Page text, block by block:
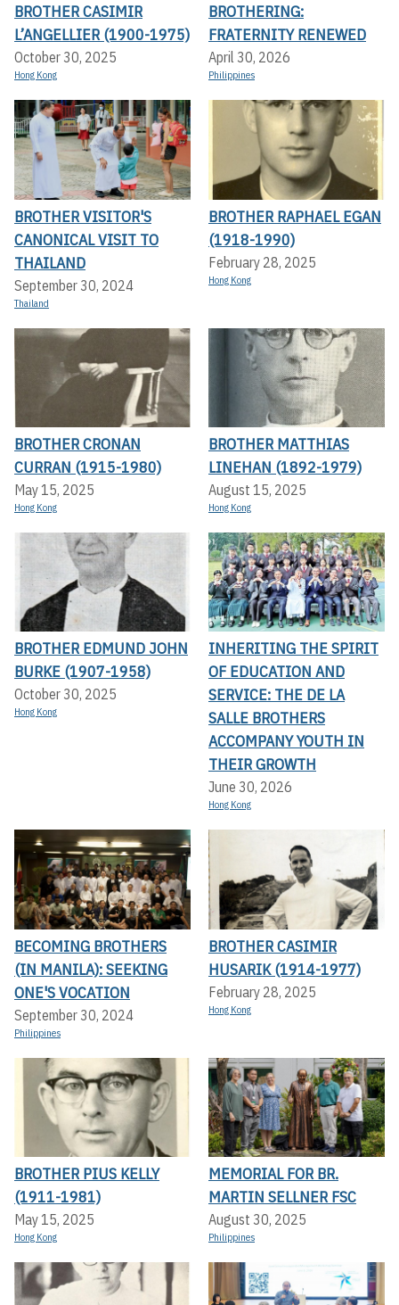
BROTHER CASIMIR
L’ANGELLIER (1900-1975)
October 30, 2025
Hong Kong
BROTHERING:
FRATERNITY RENEWED
April 30, 2026
Philippines
BROTHER VISITOR'S
CANONICAL VISIT TO
THAILAND
September 30, 2024
Thailand
BROTHER RAPHAEL EGAN
(1918-1990)
February 28, 2025
Hong Kong
BROTHER CRONAN
CURRAN (1915-1980)
May 15, 2025
Hong Kong
BROTHER MATTHIAS
LINEHAN (1892-1979)
August 15, 2025
Hong Kong
BROTHER EDMUND JOHN
BURKE (1907-1958)
October 30, 2025
Hong Kong
INHERITING THE SPIRIT
OF EDUCATION AND
SERVICE: THE DE LA
SALLE BROTHERS
ACCOMPANY YOUTH IN
THEIR GROWTH
June 30, 2026
Hong Kong
BECOMING BROTHERS
(IN MANILA): SEEKING
ONE'S VOCATION
September 30, 2024
Philippines
BROTHER CASIMIR
HUSARIK (1914-1977)
February 28, 2025
Hong Kong
BROTHER PIUS KELLY
(1911-1981)
May 15, 2025
Hong Kong
MEMORIAL FOR BR.
MARTIN SELLNER FSC
August 30, 2025
Philippines